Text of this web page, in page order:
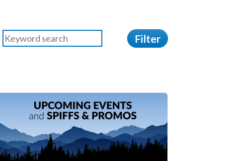
Filter